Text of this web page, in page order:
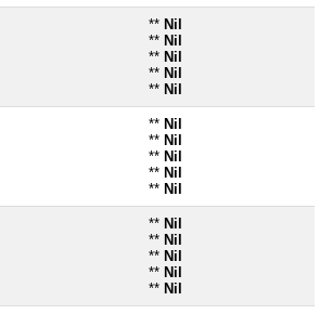
** Nil
** Nil
** Nil
** Nil
** Nil
** Nil
** Nil
** Nil
** Nil
** Nil
** Nil
** Nil
** Nil
** Nil
** Nil